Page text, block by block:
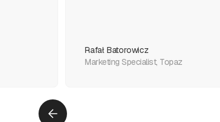
Rafał Batorowicz
Marketing Specialist, Topaz